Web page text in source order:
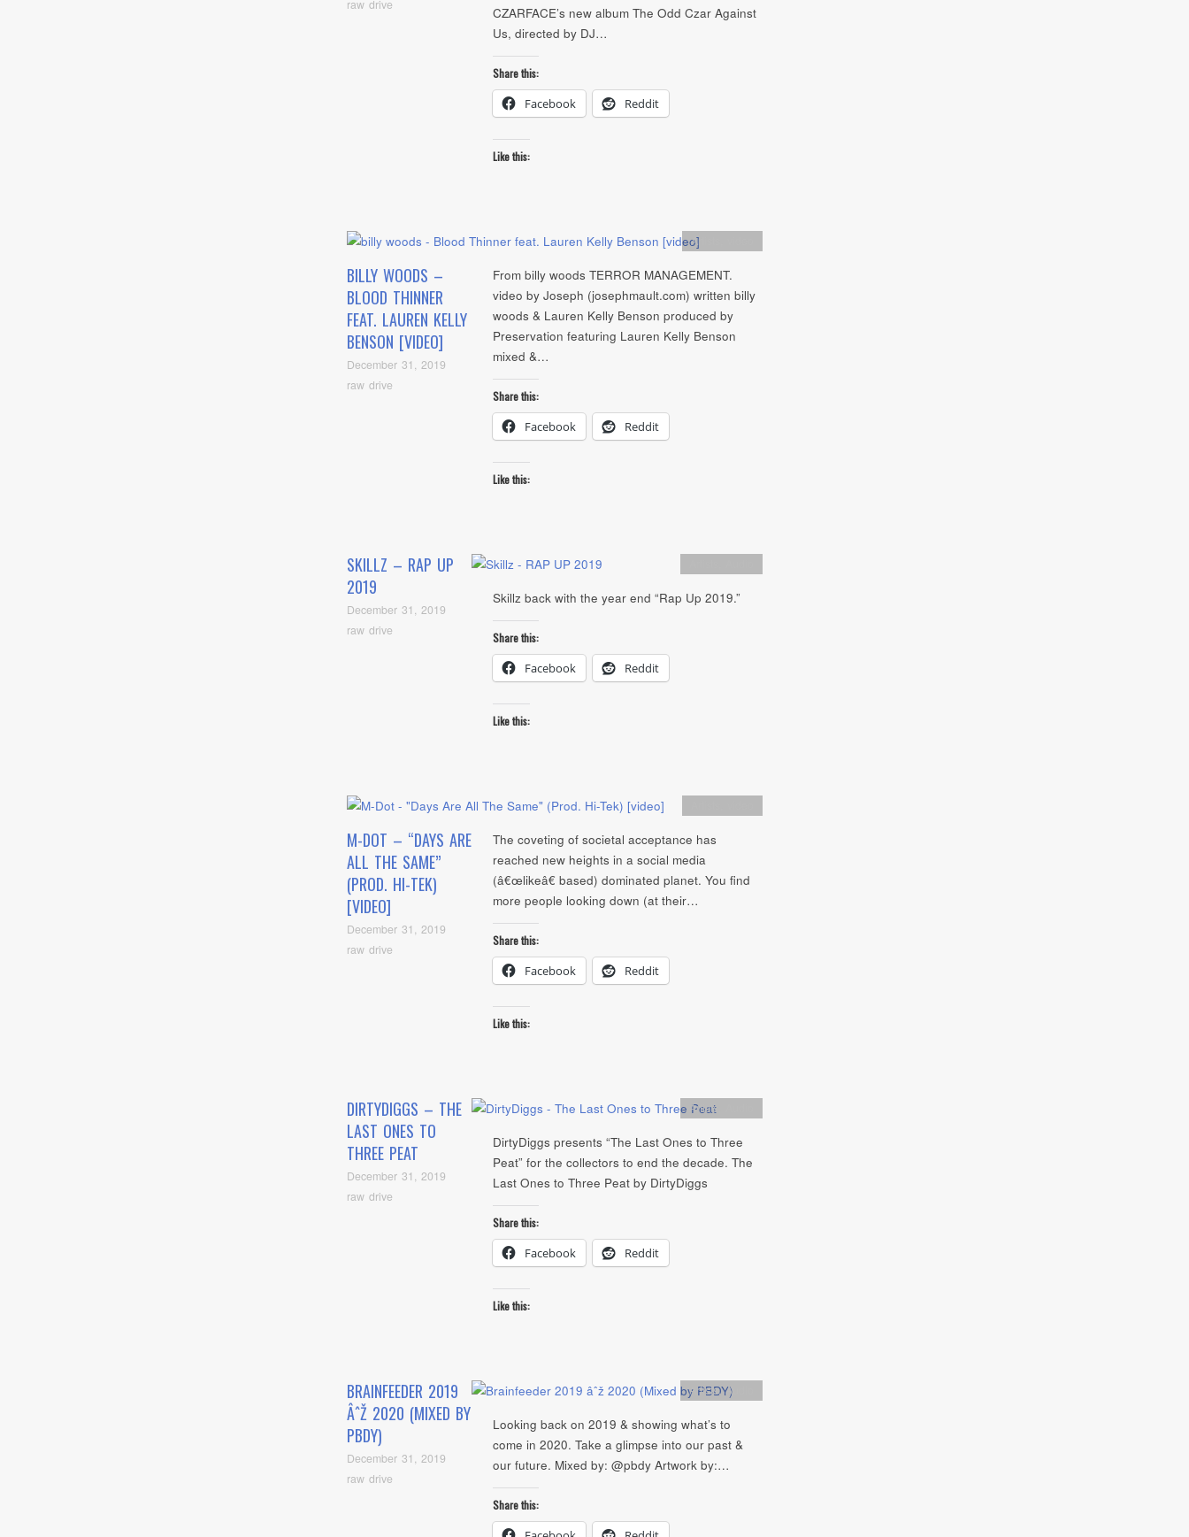
raw drive
CZARFACE’s new album The Odd Czar Against
Us, directed by DJ…
Share this:
Facebook Reddit
Like this:
BILLY WOODS –
BLOOD THINNER
FEAT. LAUREN KELLY
BENSON [VIDEO]
December 31, 2019
raw drive
Artists
From billy woods TERROR MANAGEMENT.
video by Joseph (josephmault.com) written billy
woods & Lauren Kelly Benson produced by
Preservation featuring Lauren Kelly Benson
mixed &…
Share this:
Facebook Reddit
Like this:
SKILLZ – RAP UP
2019
December 31, 2019
raw drive
Skillz back with the year end “Rap Up 2019.”
Share this:
Facebook Reddit
Like this:
M-DOT – “DAYS ARE
ALL THE SAME”
(PROD. HI-TEK)
[VIDEO]
December 31, 2019
raw drive
The coveting of societal acceptance has
reached new heights in a social media
(â€œlikeâ€ based) dominated planet. You find
more people looking down (at their…
Share this:
Facebook Reddit
Like this:
DIRTYDIGGS – THE
LAST ONES TO
THREE PEAT
December 31, 2019
raw drive
Artists
DirtyDiggs presents “The Last Ones to Three
Peat” for the collectors to end the decade. The
Last Ones to Three Peat by DirtyDiggs
Share this:
Facebook Reddit
Like this:
BRAINFEEDER 2019
ÂˆŽ 2020 (MIXED BY
PBDY)
December 31, 2019
raw drive
Artists,Audio
Looking back on 2019 & showing what’s to
come in 2020. Take a glimpse into our past &
our future. Mixed by: @pbdy Artwork by:…
Share this: